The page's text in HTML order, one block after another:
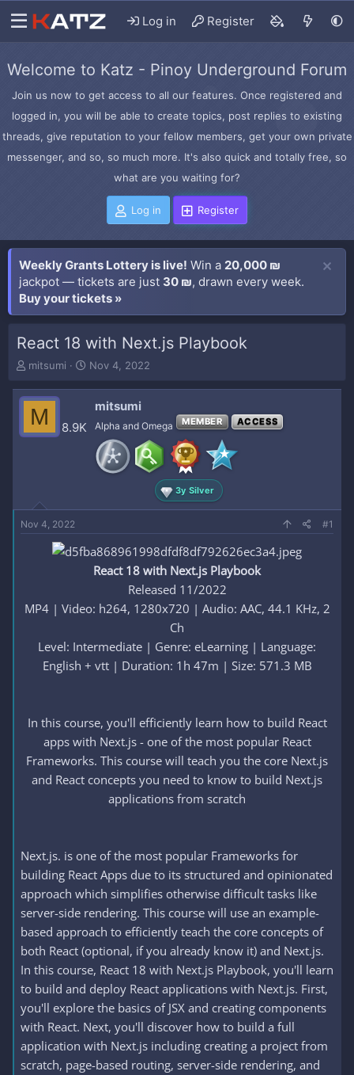
Log in Register
Welcome to Katz - Pinoy Underground Forum
Join us now to get access to all our features. Once registered and
logged in, you will be able to create topics, post replies to existing
threads, give reputation to your fellow members, get your own private
messenger, and so, so much more. It's also quick and totally free, so
what are you waiting for?
Log in Register
Weekly Grants Lottery is live! Win a 20,000 ₪
jackpot — tickets are just 30 ₪, drawn every week.
Buy your tickets »
React 18 with Next.js Playbook
T
r
e
d
t
e
r
mitsumi
S
a
Nov 4, 2022
M 8.9K
mitsumi
Alpha and Omega MEMBER ACCESS
3y Silver
Nov 4, 2022 #1
React 18 with Next.js Playbook
Released 11/2022
MP4 | Video: h264, 1280x720 | Audio: AAC, 44.1 KHz, 2
Ch
Level: Intermediate | Genre: eLearning | Language:
English + vtt | Duration: 1h 47m | Size: 571.3 MB
In this course, you'll efficiently learn how to build React
apps with Next.js - one of the most popular React
Frameworks. This course will teach you the core Next.js
and React concepts you need to know to build Next.js
applications from scratch
Next.js. is one of the most popular Frameworks for
building React Apps due to its structured and opinionated
approach which simplifies otherwise difficult tasks like
server-side rendering. This course will use an example-
based approach to efficiently teach the core concepts of
both React (optional, if you already know it) and Next.js.
In this course, React 18 with Next.js Playbook, you'll learn
to build and deploy React applications with Next.js. First,
you'll explore the basics of JSX and creating components
with React. Next, you'll discover how to build a full
application with Next.js including creating a project from
scratch, page-based routing, server-side rendering, and